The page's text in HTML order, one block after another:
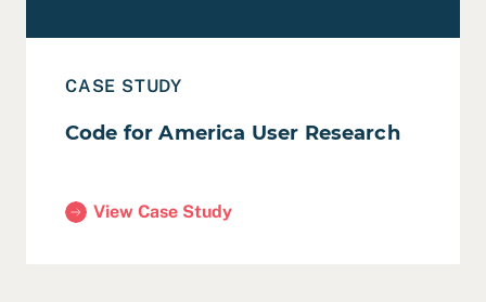
CASE STUDY
Code for America User Research
View Case Study
(Code for America User Research)